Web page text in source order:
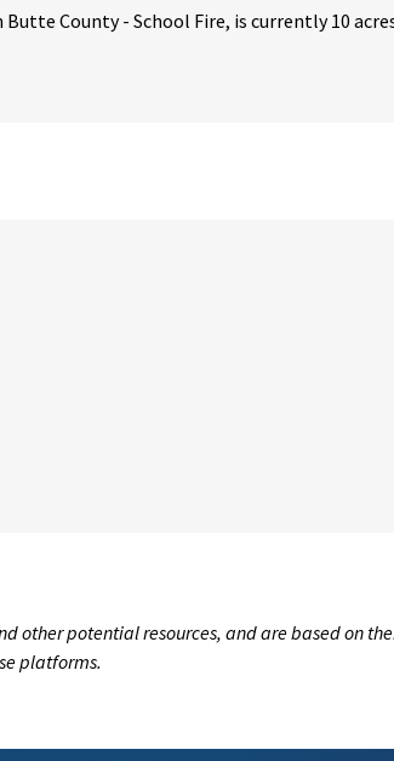
Butte County - School Fire, is currently 10
other potential resources, and are based on
platforms.